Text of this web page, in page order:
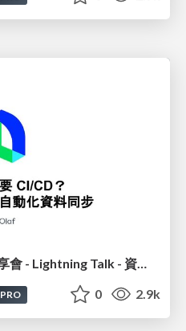
2026TECHFRESH畢業分享會 - Lightning Talk - 資料也要 CI/CD? 用 Airbyte 自動化資料同步
PRO 0 2.9k